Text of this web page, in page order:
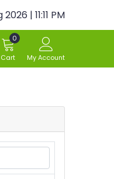
| 11:11 PM
Cart
0
My Account